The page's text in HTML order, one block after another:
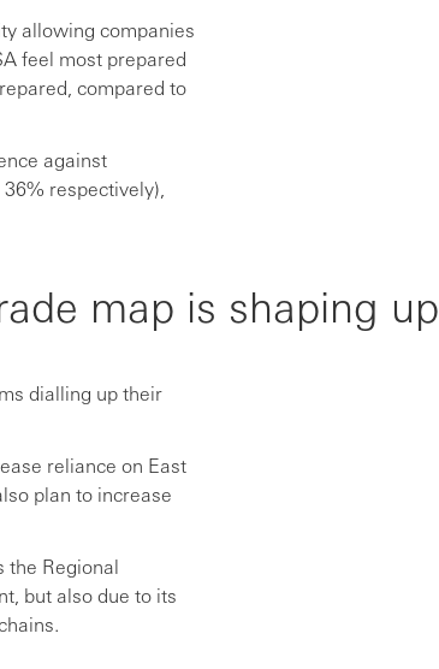
allowing companies
feel most prepared
compared to
against
respectively),
map is shaping up
dialling up their
reliance on East
plan to increase
the Regional
but also due to its